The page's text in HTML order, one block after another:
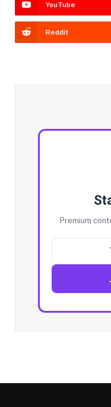
YouTube
Reddit
Premium